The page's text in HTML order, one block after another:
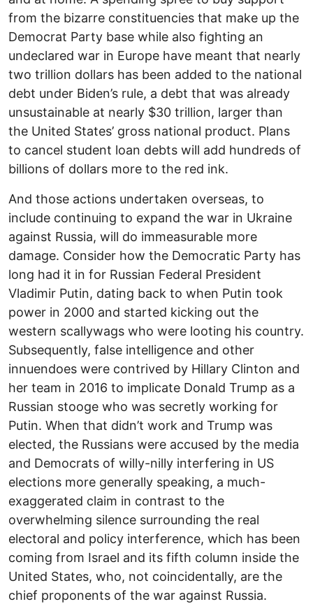
from the bizarre constituencies that make up the
Democrat Party base while also fighting an
undeclared war in Europe have meant that nearly
two trillion dollars has been added to the national
debt under Biden’s rule, a debt that was already
unsustainable at nearly $30 trillion, larger than
the United States’ gross national product. Plans
to cancel student loan debts will add hundreds of
billions of dollars more to the red ink.
And those actions undertaken overseas, to
include continuing to expand the war in Ukraine
against Russia, will do immeasurable more
damage. Consider how the Democratic Party has
long had it in for Russian Federal President
Vladimir Putin, dating back to when Putin took
power in 2000 and started kicking out the
western scallywags who were looting his country.
Subsequently, false intelligence and other
innuendoes were contrived by Hillary Clinton and
her team in 2016 to implicate Donald Trump as a
Russian stooge who was secretly working for
Putin. When that didn’t work and Trump was
elected, the Russians were accused by the media
and Democrats of willy-nilly interfering in US
elections more generally speaking, a much-
exaggerated claim in contrast to the
overwhelming silence surrounding the real
electoral and policy interference, which has been
coming from Israel and its fifth column inside the
United States, who, not coincidentally, are the
chief proponents of the war against Russia.